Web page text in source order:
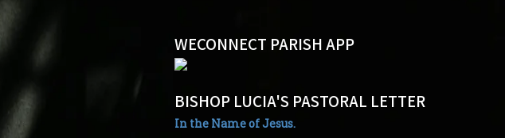
WECONNECT PARISH APP
BISHOP LUCIA'S PASTORAL LETTER
In the Name of Jesus.